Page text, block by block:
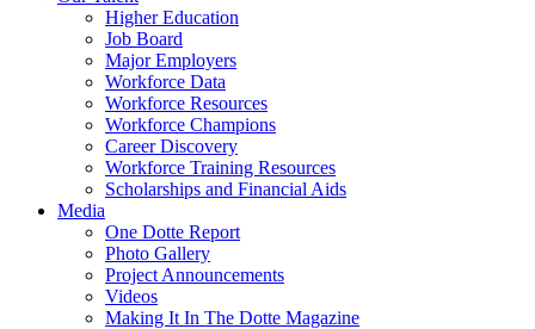
Higher Education
Job Board
Major Employers
Workforce Data
Workforce Resources
Workforce Champions
Career Discovery
Workforce Training Resources
Scholarships and Financial Aids
Media
One Dotte Report
Photo Gallery
Project Announcements
Videos
Making It In The Dotte Magazine